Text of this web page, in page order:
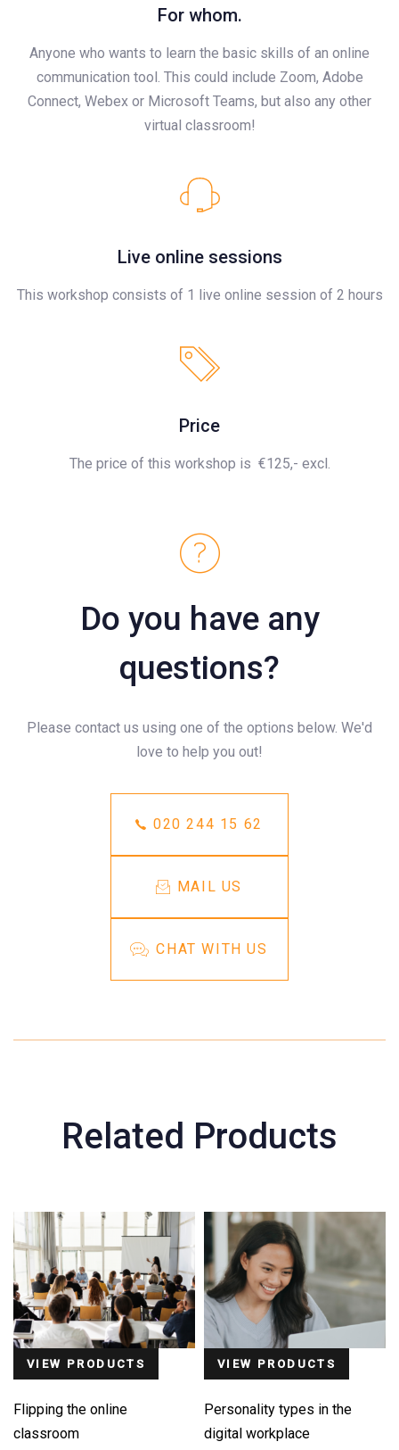
For whom.
Anyone who wants to learn the basic skills of an online
communication tool. This could include Zoom, Adobe
Connect, Webex or Microsoft Teams, but also any other
virtual classroom!
Live online sessions
This workshop consists of 1 live online session of 2 hours
Price
The price of this workshop is €125,- excl.
Do you have any
questions?
Please contact us using one of the options below. We'd
love to help you out!
020 244 15 62
MAIL US
CHAT WITH US
Related Products
VIEW PRODUCTS
Flipping the online
classroom
VIEW PRODUCTS
Personality types in the
digital workplace